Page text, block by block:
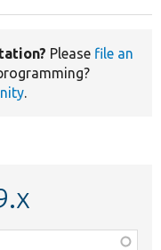
Please file an
.